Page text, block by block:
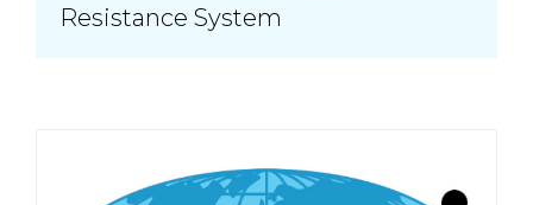
Resistance System